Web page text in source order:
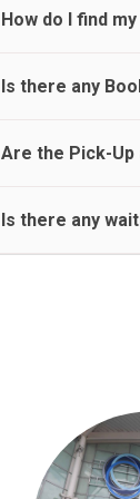
travel on a rear seat:
Meet and Greet
How do I find
Normally there are
Is there any
No, there is no
Are the Pick-Up
Yes, Pickup and
Is there any